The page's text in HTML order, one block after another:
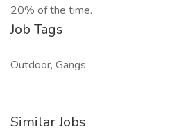
20% of the time.
Job Tags
Outdoor, Gangs,
Similar Jobs